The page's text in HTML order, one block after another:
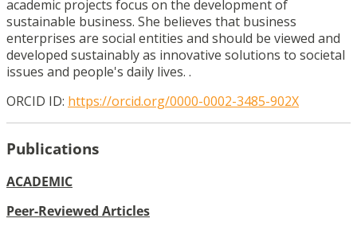
academic projects focus on the development of
sustainable business. She believes that business
enterprises are social entities and should be viewed and
developed sustainably as innovative solutions to societal
issues and people's daily lives. .
ORCID ID: https://orcid.org/0000-0002-3485-902X
Publications
ACADEMIC
Peer-Reviewed Articles